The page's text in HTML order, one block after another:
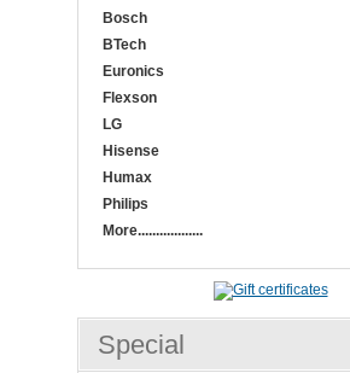
Bosch
BTech
Euronics
Flexson
LG
Hisense
Humax
Philips
More..................
Special